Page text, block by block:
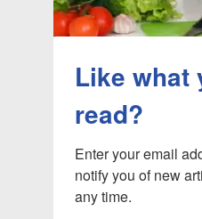
Like what
read?
Enter your email
notify you of new
any time.